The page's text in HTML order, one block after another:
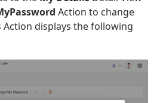
Action to change
displays the following